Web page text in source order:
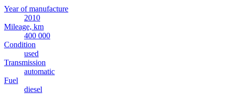
Year of manufacture
2010
Mileage, km
400 000
Condition
used
Transmission
automatic
Fuel
diesel